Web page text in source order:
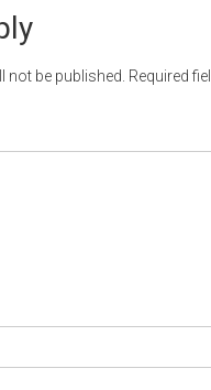
not be published. Required